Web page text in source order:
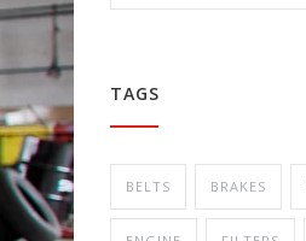
TAGS
BELTS BRAKES